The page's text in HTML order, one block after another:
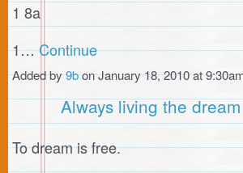
1 8a
1…Continue
Added by9bon January 18, 2010 at
Always living the dream
To dream is free.